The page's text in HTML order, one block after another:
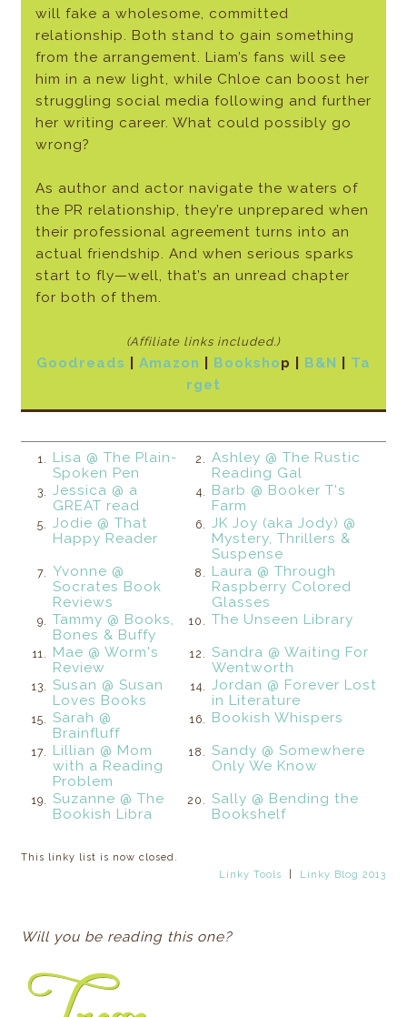
will fake a wholesome, committed
relationship. Both stand to gain something
from the arrangement. Liam’s fans will see
him in a new light, while Chloe can boost her
struggling social media following and further
her writing career. What could possibly go
wrong?
As author and actor navigate the waters of
the PR relationship, they’re unpre­pared when
their professional agreement turns into an
actual friendship. And when serious sparks
start to fly—well, that’s an unread chapter
for both of them.
(Affiliate links included.)
Goodreads Amazon Bookshop B&N
Ta
rget
1.
Lisa @ The Plain-
Spoken Pen
2.
Ashley @ The Rustic
Reading Gal
3.
Jessica @ a
GREAT read
4.
Barb @ Booker T's
Farm
5.
Jodie @ That
Happy Reader
6.
JK Joy (aka Jody) @
Mystery, Thrillers &
Suspense
7.
Yvonne @
Socrates Book
Reviews
8.
Laura @ Through
Raspberry Colored
Glasses
9.
Tammy @ Books,
Bones & Buffy
10. The Unseen Library
11.
Mae @ Worm's
Review
12.
Sandra @ Waiting For
Wentworth
13.
Susan @ Susan
Loves Books
14.
Jordan @ Forever Lost
in Literature
15.
Sarah @
Brainfluff
16. Bookish Whispers
17.
Lillian @ Mom
with a Reading
Problem
18.
Sandy @ Somewhere
Only We Know
19.
Suzanne @ The
Bookish Libra
20.
Sally @ Bending the
Bookshelf
This linky list is now closed.
Linky Tools
Linky Blog 2013
Will you be reading this one?